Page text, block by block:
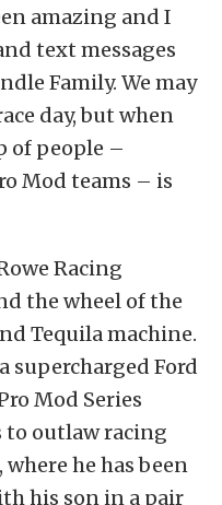
amazing and I
text messages
Family. We may
day, but when
of people –
Mod teams – is
Racing
the wheel of the
Tequila machine.
supercharged Ford
Mod Series
outlaw racing
he has been
his son in a pair